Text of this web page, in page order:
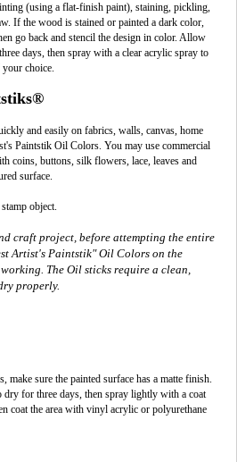
(using a flat-finish paint), staining, pickling,
If the wood is stained or painted a dark color,
go back and stencil the design in color. Allow
days, then spray with a clear acrylic spray to
choice.
and easily on fabrics, walls, canvas, home
Paintstik Oil Colors. You may use commercial
coins, buttons, silk flowers, lace, leaves and
surface.
object.
craft project, before attempting the entire
Artist's Paintstik" Oil Colors on the
The Oil sticks require a clean,
properly.
make sure the painted surface has a matte finish.
for three days, then spray lightly with a coat
coat the area with vinyl acrylic or polyurethane